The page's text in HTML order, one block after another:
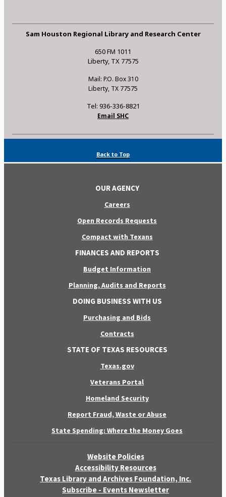
Sam Houston Regional Library and Research Center
650 FM 1011
Liberty, TX 77575
Mail: P.O. Box 310
Liberty, TX 77575
Tel: 936-336-8821
Email SHC
Back to Top
OUR AGENCY
Careers
Open Records Requests
Compact with Texans
FINANCES AND REPORTS
Budget Information
Planning, Audits and Reports
DOING BUSINESS WITH US
Purchasing and Bids
Contracts
STATE OF TEXAS RESOURCES
Texas.gov
Veterans Portal
Homeland Security
Report Fraud, Waste or Abuse
State Spending: Where the Money Goes
Website Policies
Accessibility Resources
Texas Library and Archives Foundation, Inc.
Subscribe - Events Newsletter